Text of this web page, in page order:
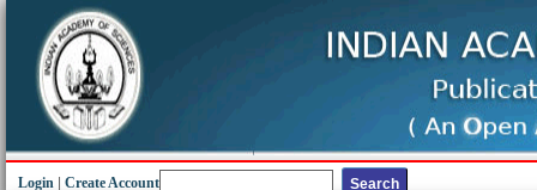
Login Create Account